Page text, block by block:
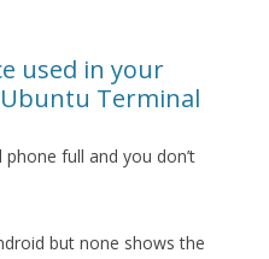
used in your
Terminal
full and you don’t
but none shows the